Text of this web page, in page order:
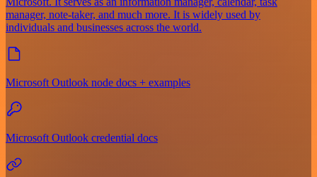
manager, note-taker, and much more. It is widely used by
individuals and businesses across the world.
Microsoft Outlook node docs + examples
Microsoft Outlook credential docs